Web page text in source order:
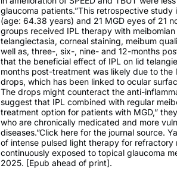
glaucoma patients.”This retrospective
(age: 64.38 years) and 21 MGD eyes of 21
groups received IPL therapy with
telangiectasia, corneal staining, meibum
well as, three-, six-, nine- and 12-months
that the beneficial effect of IPL on lid
months post-treatment was likely due to
drops, which has been linked to ocular
The drops might counteract the anti-
suggest that IPL combined with regular
treatment option for patients with MGD,”
who are chronically medicated and more
diseases.”Click here for the journal source.
of intense pulsed light therapy for
continuously exposed to topical glaucoma
2025. [Epub ahead of print].